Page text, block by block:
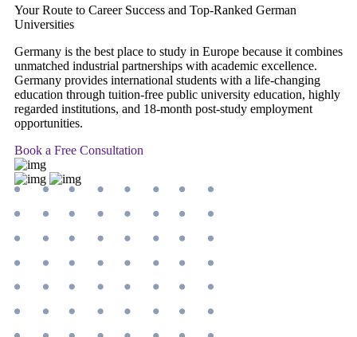
Your Route to Career Success and Top-Ranked German
Universities
Germany is the best place to study in Europe because it combines
unmatched industrial partnerships with academic excellence.
Germany provides international students with a life-changing
education through tuition-free public university education, highly
regarded institutions, and 18-month post-study employment
opportunities.
Book a Free Consultation